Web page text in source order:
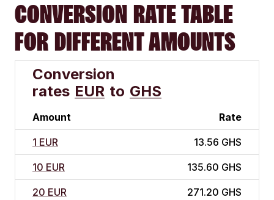
CONVERSION RATE TABLE
FOR DIFFERENT AMOUNTS
Conversion
rates EUR to GHS
Amount Rate
1 EUR 13.56 GHS
10 EUR 135.60 GHS
20 EUR 271.20 GHS